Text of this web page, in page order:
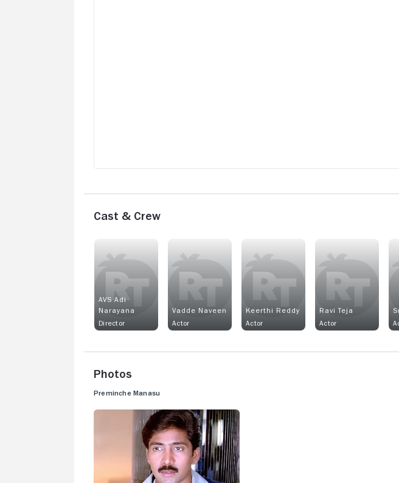
Cast & Crew
AVS Adi
Narayana
Director
Vadde Naveen
Actor
Keerthi Reddy
Actor
Ravi Teja
Actor
Photos
Preminche Manasu